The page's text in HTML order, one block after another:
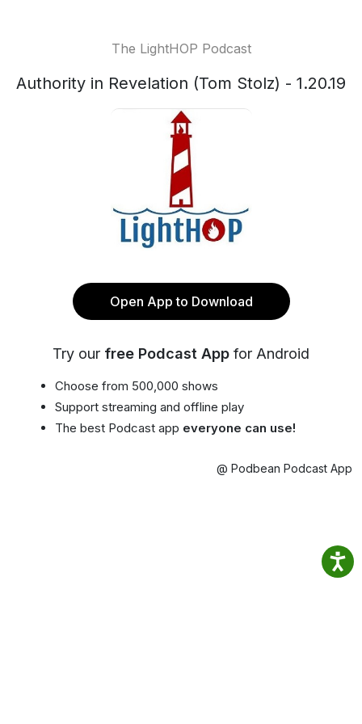
The LightHOP Podcast
Authority in Revelation (Tom Stolz) - 1.20.19
Open App to Download
Try our free Podcast App for Android
Choose from 500,000 shows
Support streaming and offline play
The best Podcast app everyone can use!
@ Podbean Podcast App